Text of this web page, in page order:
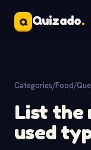
Q Quizado.
Categories/Food/
List the
used